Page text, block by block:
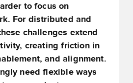
to focus on
For distributed and
challenges extend
creating friction in
and alignment.
need flexible ways